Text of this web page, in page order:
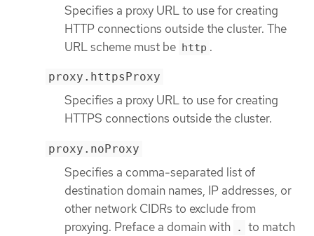
Specifies a proxy URL to use for creating
HTTP connections outside the cluster. The
URL scheme must be http .
proxy.httpsProxy
Specifies a proxy URL to use for creating
HTTPS connections outside the cluster.
proxy.noProxy
Specifies a comma-separated list of
destination domain names, IP addresses, or
other network CIDRs to exclude from
proxying. Preface a domain with
.
to match